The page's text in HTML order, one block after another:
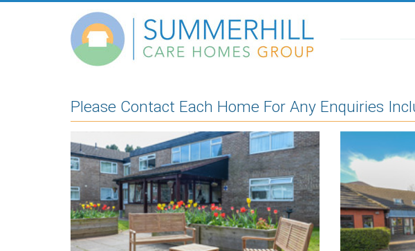
Please Contact Each Home For Any Enquiries